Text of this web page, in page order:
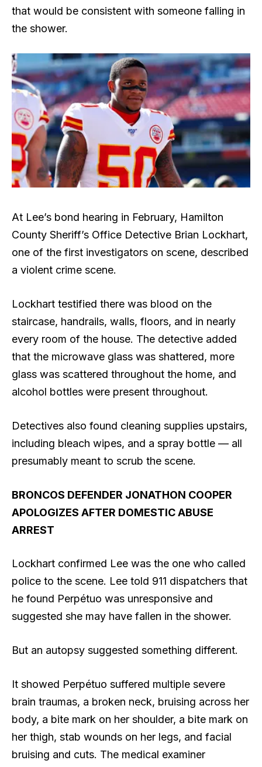
that would be consistent with someone falling in
the shower.
At Lee’s bond hearing in February, Hamilton
County Sheriff’s Office Detective Brian Lockhart,
one of the first investigators on scene, described
a violent crime scene.
Lockhart testified there was blood on the
staircase, handrails, walls, floors, and in nearly
every room of the house. The detective added
that the microwave glass was shattered, more
glass was scattered throughout the home, and
alcohol bottles were present throughout.
Detectives also found cleaning supplies upstairs,
including bleach wipes, and a spray bottle — all
presumably meant to scrub the scene.
BRONCOS DEFENDER JONATHON COOPER
APOLOGIZES AFTER DOMESTIC ABUSE
ARREST
Lockhart confirmed Lee was the one who called
police to the scene. Lee told 911 dispatchers that
he found Perpétuo was unresponsive and
suggested she may have fallen in the shower.
But an autopsy suggested something different.
It showed Perpétuo suffered multiple severe
brain traumas, a broken neck, bruising across her
body, a bite mark on her shoulder, a bite mark on
her thigh, stab wounds on her legs, and facial
bruising and cuts. The medical examiner